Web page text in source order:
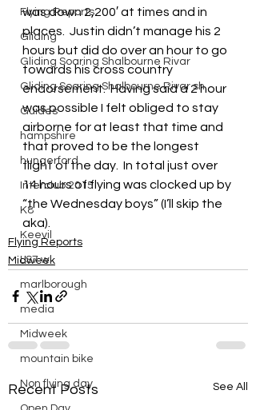
Flying Reports
Gliding
Gliding Soaring Shalbourne Rivar
Gliding Soaring Shalbourne Rivar sh
Guides
hampshire
hungerford
Interclub 2015
K8
Keevil
LS7 wl
marlborough
media
Midweek
mountain bike
Non flying day
was down 2,200′ at times and in
places.  Justin didn’t manage his 2
hours but did do over an hour to go
towards his cross country
endorsement.  Having said a 2 hour
was possible I felt obliged to stay
airborne for at least that time and
that proved to be the longest
flight of the day.  In total just over
14 hours of flying was clocked up by
“the Wednesday boys” (I’ll skip the
aka).
Flying Reports
Midweek
Recent Posts See All